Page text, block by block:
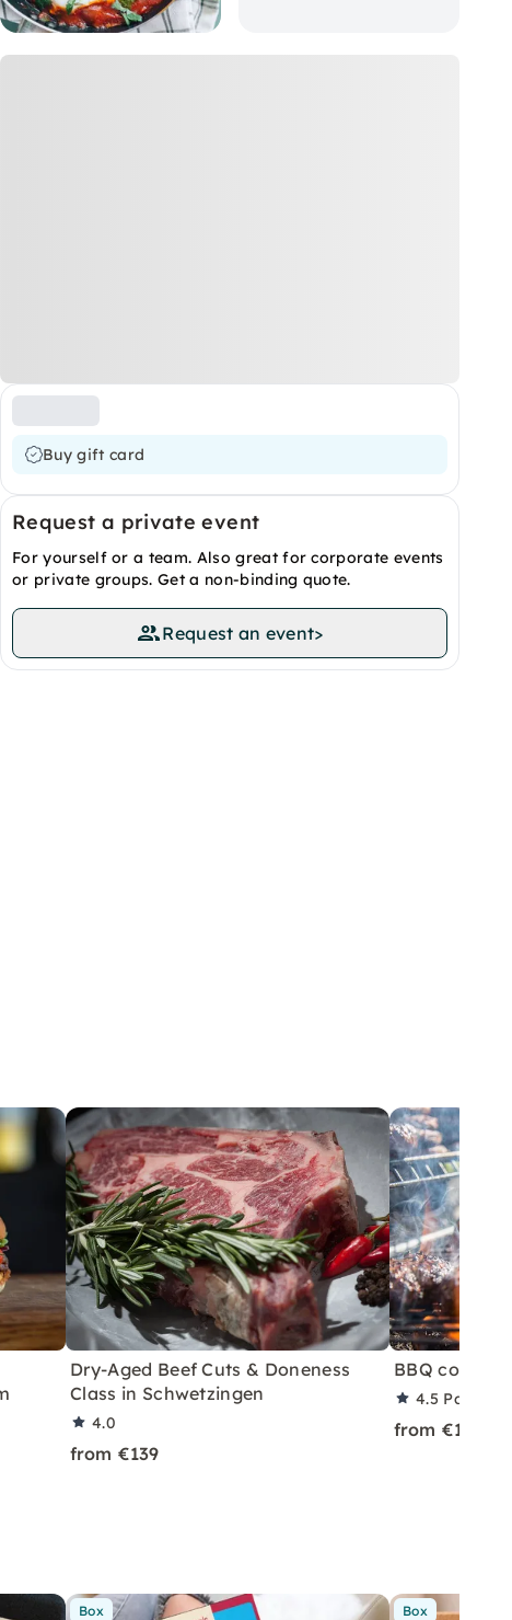
Buy gift card
Request a private event
For yourself or a team. Also great for corporate events
or private groups. Get a non-binding quote.
Request an event>
Dry-Aged Beef Cuts & Doneness
Class in Schwetzingen
4.0
from €139
BBQ course
4.5 Partner
from €119
Box Box